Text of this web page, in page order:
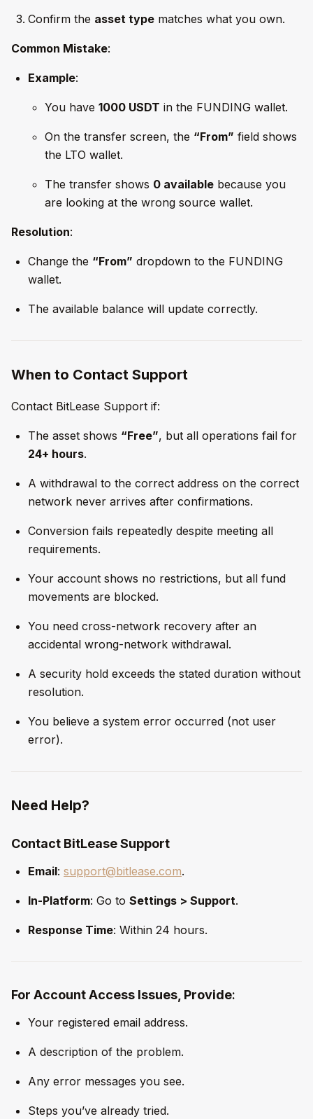
Confirm the asset type matches what you own.
Common Mistake:
Example:
You have 1000 USDT in the FUNDING wallet.
On the transfer screen, the “From” field shows
the LTO wallet.
The transfer shows 0 available because you
are looking at the wrong source wallet.
Resolution:
Change the “From” dropdown to the FUNDING
wallet.
The available balance will update correctly.
When to Contact Support
Contact BitLease Support if:
The asset shows “Free”, but all operations fail for
24+ hours.
A withdrawal to the correct address on the correct
network never arrives after confirmations.
Conversion fails repeatedly despite meeting all
requirements.
Your account shows no restrictions, but all fund
movements are blocked.
You need cross-network recovery after an
accidental wrong-network withdrawal.
A security hold exceeds the stated duration without
resolution.
You believe a system error occurred (not user
error).
Need Help?
Contact BitLease Support
Email: support@bitlease.com.
In-Platform: Go to Settings > Support.
Response Time: Within 24 hours.
For Account Access Issues, Provide:
Your registered email address.
A description of the problem.
Any error messages you see.
Steps you’ve already tried.